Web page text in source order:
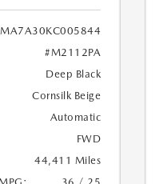
#M2112PA
Deep Black
Cornsilk Beige
Automatic
FWD
44,411 Miles